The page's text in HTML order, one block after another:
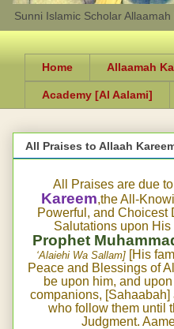
Sunni Islamic Scholar
Home Allaamah
Academy [Al Aalami]
All Praises to Allaah
All Praises are due to
Kareem,the All-
Powerful, and Choicest
Salutations upon His
Prophet
‘Alaiehi Wa Sallam] [His
Peace and Blessings of
be upon him, and
companions, [Sahaabah]
who follow them until
Judgment.